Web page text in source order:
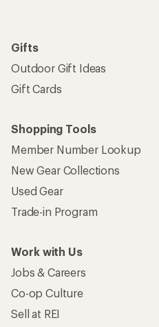
Gifts
Outdoor Gift Ideas
Gift Cards
Shopping Tools
Member Number Lookup
New Gear Collections
Used Gear
Trade-in Program
Work with Us
Jobs & Careers
Co-op Culture
Sell at REI